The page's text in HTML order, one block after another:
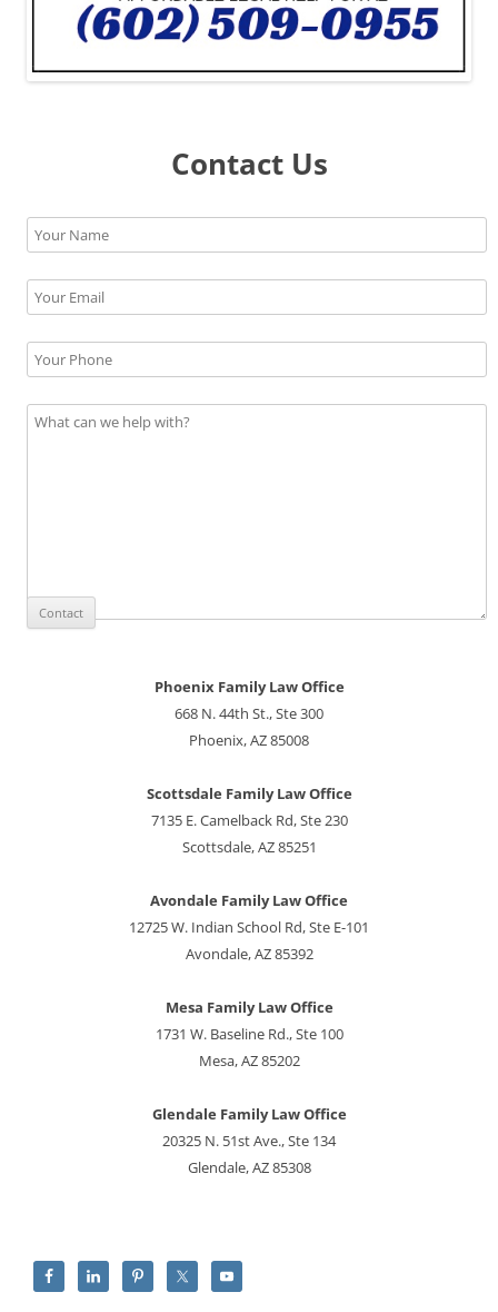
Contact Us
Phoenix Family Law Office
668 N. 44th St., Ste 300
Phoenix, AZ 85008
Scottsdale Family Law Office
7135 E. Camelback Rd, Ste 230
Scottsdale, AZ 85251
Avondale Family Law Office
12725 W. Indian School Rd, Ste E-101
Avondale, AZ 85392
Mesa Family Law Office
1731 W. Baseline Rd., Ste 100
Mesa, AZ 85202
Glendale Family Law Office
20325 N. 51st Ave., Ste 134
Glendale, AZ 85308